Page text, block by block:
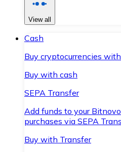
View all
Cash
Buy cryptocurrencies
Buy with cash
SEPA Transfer
Add funds to your
purchases via SEPA
Buy with Transfer